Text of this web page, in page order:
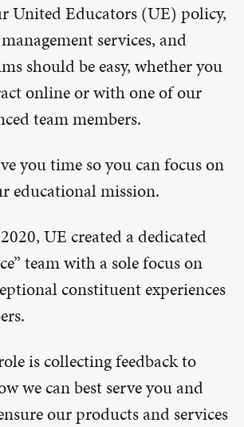
United Educators (UE) policy,
services, and
should be easy, whether you
online or with one of our
team members.
you time so you can focus on
educational mission.
UE created a dedicated
team with a sole focus on
constituent experiences
is collecting feedback to
we can best serve you and
our products and services